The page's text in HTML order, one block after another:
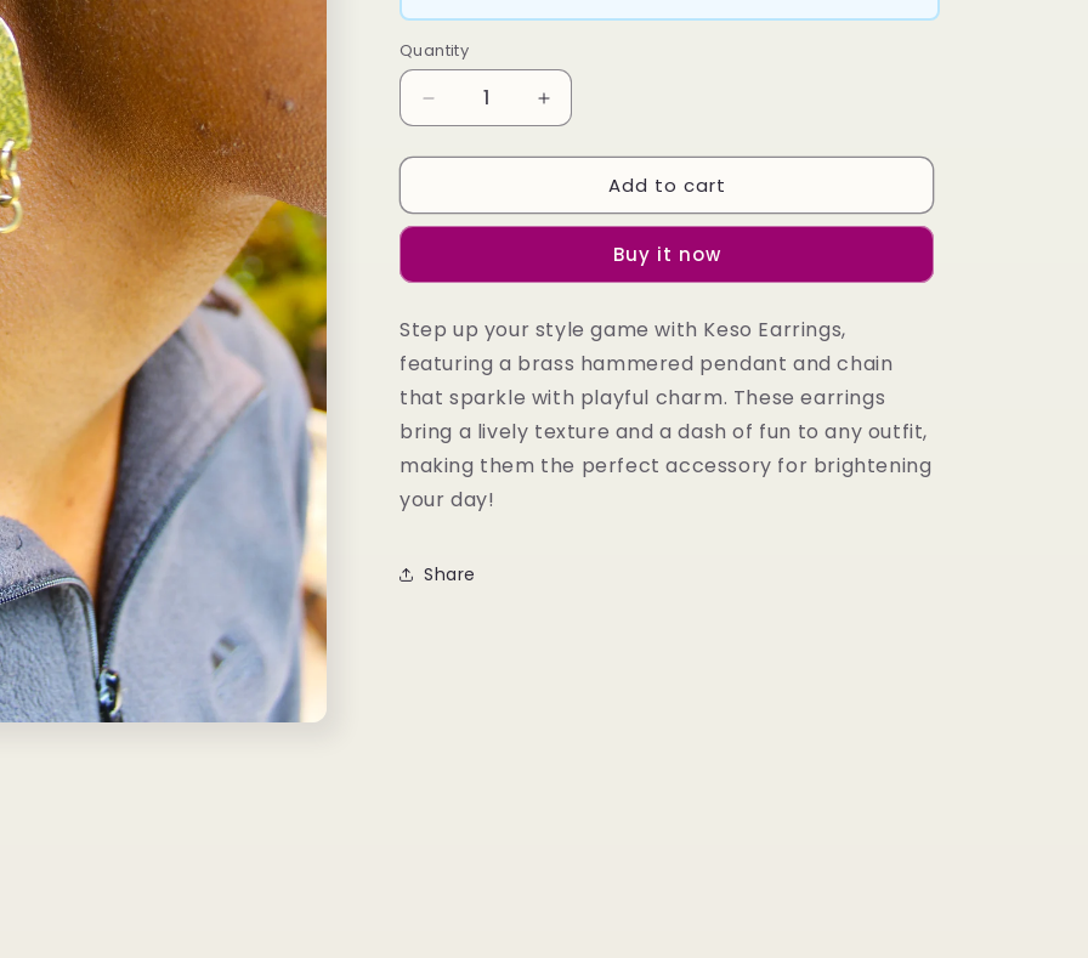
Quantity
Decrease
quantity
for
Earrings
Increase
quantity
for
Earrings
Add to cart
Buy it now
Step up your style game with Keso Earrings,
featuring a brass hammered pendant and chain
that sparkle with playful charm. These earrings
bring a lively texture and a dash of fun to any outfit,
making them the perfect accessory for brightening
your day!
Share